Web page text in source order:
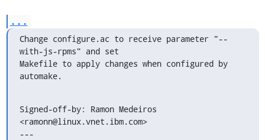
...
Change configure.ac to receive parameter "--
with-js-rpms" and set
Makefile to apply changes when configured by
automake.
Signed-off-by: Ramon Medeiros
<ramonn@linux.vnet.ibm.com>
---